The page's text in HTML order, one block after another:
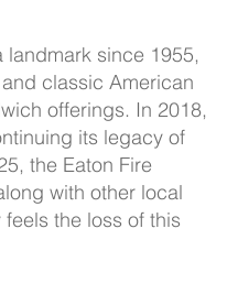
landmark since 1955,
classic American
offerings. In 2018,
its legacy of
the Eaton Fire
with other local
the loss of this